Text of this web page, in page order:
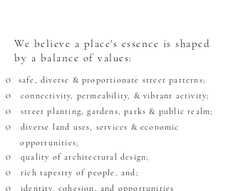
We believe a place's essence is shaped
by a balance of values:
O safe, diverse & proportionate street patterns;
O connectivity, permeability, & vibrant activity;
O street planting, gardens, parks & public realm;
O
diverse land uses, services & economic
OOopportunities;
O quality of architectural design;
O rich tapestry of people, and;
O identity, cohesion, and opportunities